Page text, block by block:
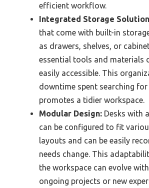
efficient workflow.
Integrated Storage
that come with built-in
as drawers, shelves, or
essential tools and materials
easily accessible. This
downtime spent searching for
promotes a tidier workspace.
Modular Design: Desks with
can be configured to fit
layouts and can be easily
needs change. This
the workspace can evolve
ongoing projects or new